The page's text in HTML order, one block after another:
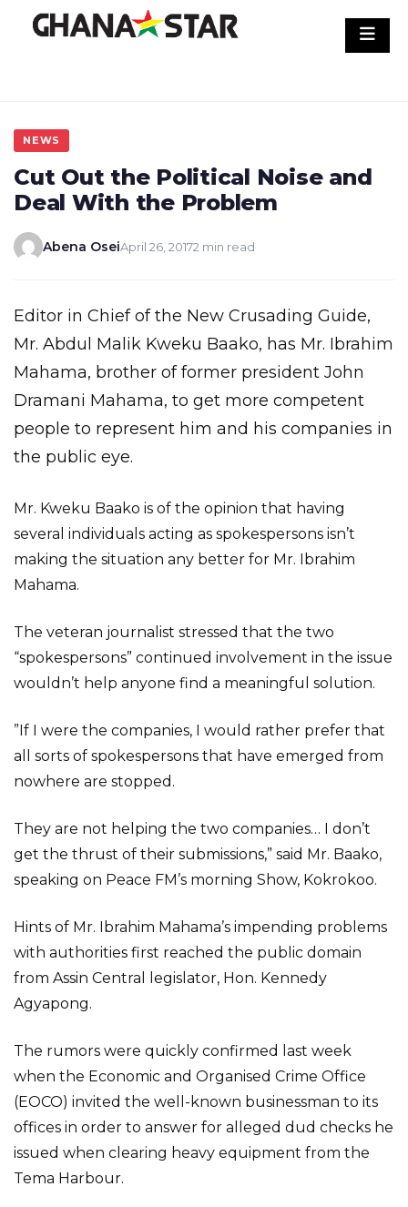
NEWS
Cut Out the Political Noise and
Deal With the Problem
Abena OseiApril 26, 20172 min read
Editor in Chief of the New Crusading Guide,
Mr. Abdul Malik Kweku Baako, has Mr. Ibrahim
Mahama, brother of former president John
Dramani Mahama, to get more competent
people to represent him and his companies in
the public eye.
Mr. Kweku Baako is of the opinion that having
several individuals acting as spokespersons isn’t
making the situation any better for Mr. Ibrahim
Mahama.
The veteran journalist stressed that the two
“spokespersons” continued involvement in the issue
wouldn’t help anyone find a meaningful solution.
”If I were the companies, I would rather prefer that
all sorts of spokespersons that have emerged from
nowhere are stopped.
They are not helping the two companies… I don’t
get the thrust of their submissions,” said Mr. Baako,
speaking on Peace FM’s morning Show, Kokrokoo.
Hints of Mr. Ibrahim Mahama’s impending problems
with authorities first reached the public domain
from Assin Central legislator, Hon. Kennedy
Agyapong.
The rumors were quickly confirmed last week
when the Economic and Organised Crime Office
(EOCO) invited the well-known businessman to its
offices in order to answer for alleged dud checks he
issued when clearing heavy equipment from the
Tema Harbour.